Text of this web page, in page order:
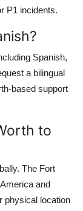
P1 incidents.
Spanish,
a bilingual
based support
to
The Fort
and
physical location